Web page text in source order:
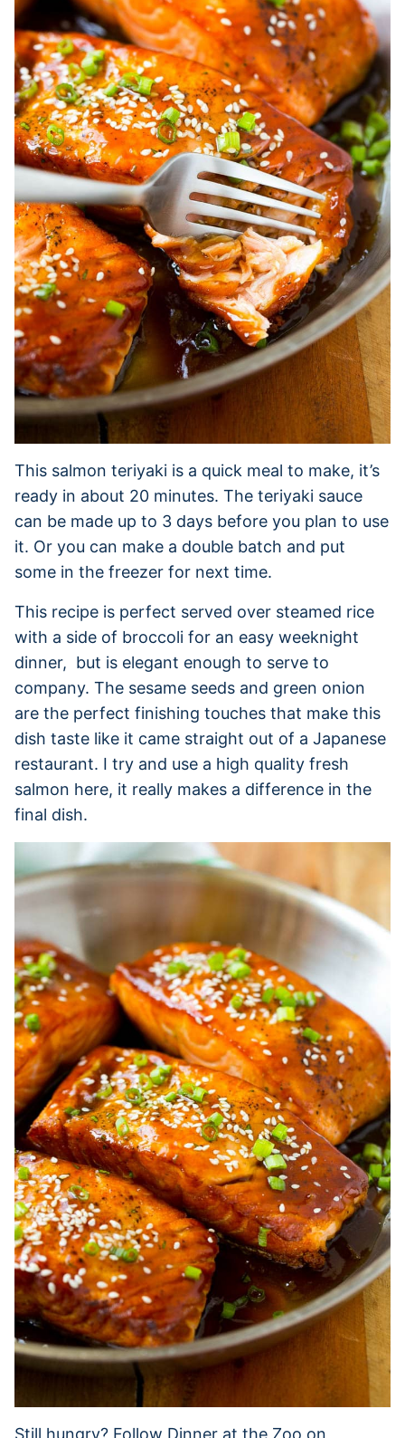
This salmon teriyaki is a quick meal to make, it’s
ready in about 20 minutes. The teriyaki sauce
can be made up to 3 days before you plan to use
it. Or you can make a double batch and put
some in the freezer for next time.
This recipe is perfect served over steamed rice
with a side of broccoli for an easy weeknight
dinner, but is elegant enough to serve to
company. The sesame seeds and green onion
are the perfect finishing touches that make this
dish taste like it came straight out of a Japanese
restaurant. I try and use a high quality fresh
salmon here, it really makes a difference in the
final dish.
Still hungry? Follow Dinner at the Zoo on